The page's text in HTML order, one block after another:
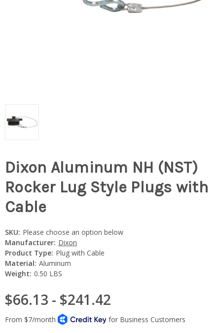
Dixon Aluminum NH (NST)
Rocker Lug Style Plugs with
Cable
SKU: Please choose an option below
Manufacturer: Dixon
Product Type: Plug with Cable
Material: Aluminum
Weight: 0.50 LBS
$66.13 - $241.42